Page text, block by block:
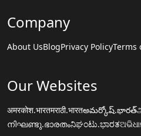
Company
About UsBlogPrivacy PolicyTerms
Our Websites
अमरकोश.भारतमराठी.भारतఅమర్కోష్.భారత్
നിഘണ്ടു.ഭാരതംನಿಘಂಟು.ಭಾರತ